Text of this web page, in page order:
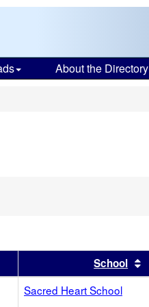
About the Directory
results by this headerSchool
Sacred Heart School